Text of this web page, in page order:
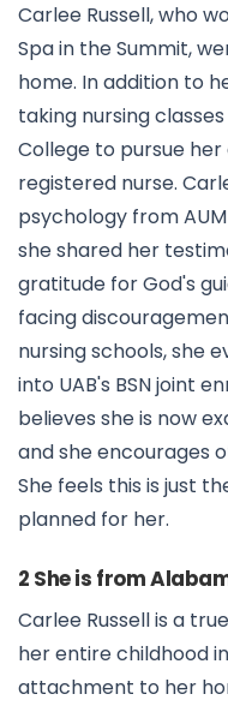
Carlee Russell, who
Spa in the Summit,
home. In addition to
taking nursing
College to pursue
registered nurse.
psychology from
she shared her
gratitude for God's
facing
nursing schools, she
into UAB's BSN joint
believes she is now
and she encourages
She feels this is just
planned for her.
2 She is from
Carlee Russell is a
her entire childhood
attachment to her